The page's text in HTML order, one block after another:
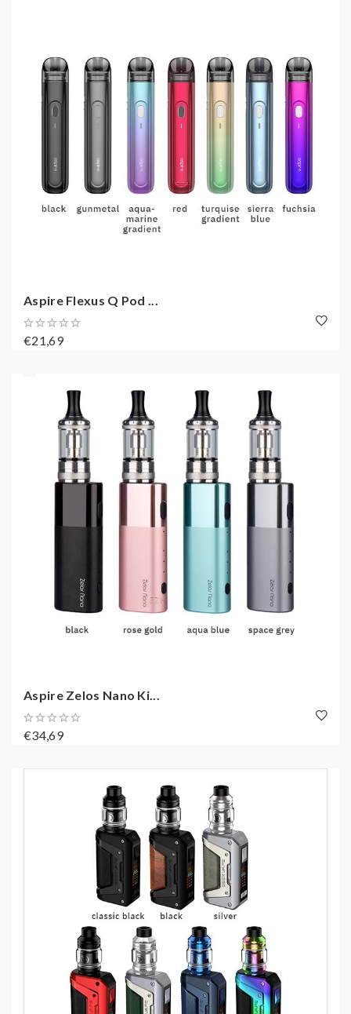
Aspire Flexus Q Pod ...
€21,69
Aspire Zelos Nano Ki...
€34,69